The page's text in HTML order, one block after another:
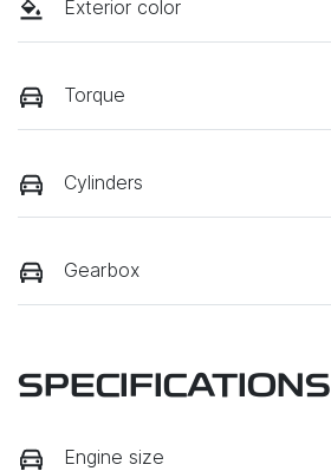
Exterior color
Torque
Cylinders
Gearbox
SPECIFICATIONS
Engine size